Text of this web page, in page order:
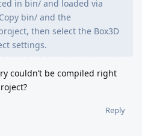
in bin/ and loaded via
bin/ and the
then select the Box3D
settings.
couldn’t be compiled right
Reply